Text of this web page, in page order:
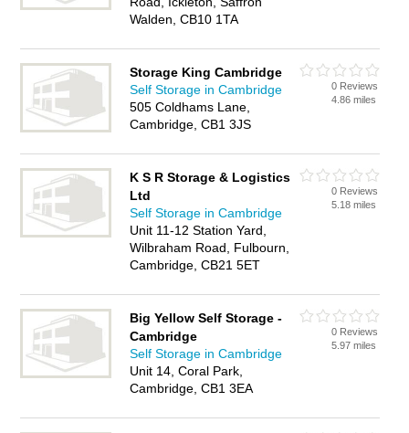
Walden, CB10 1TA
Storage King Cambridge
Self Storage in Cambridge
505 Coldhams Lane,
Cambridge, CB1 3JS
0 Reviews
4.86 miles
K S R Storage & Logistics
Ltd
Self Storage in Cambridge
Unit 11-12 Station Yard,
Wilbraham Road, Fulbourn,
Cambridge, CB21 5ET
0 Reviews
5.18 miles
Big Yellow Self Storage -
Cambridge
Self Storage in Cambridge
Unit 14, Coral Park,
Cambridge, CB1 3EA
0 Reviews
5.97 miles